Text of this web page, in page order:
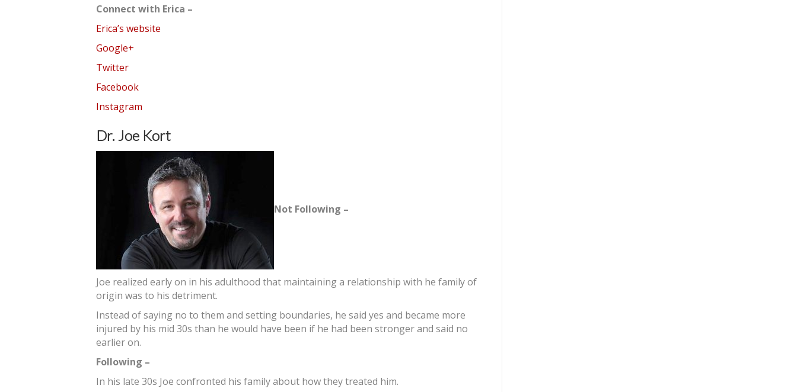
Connect with Erica –
Erica’s website
Google+
Twitter
Facebook
Instagram
Dr. Joe Kort
Not Following –
Joe realized early on in his adulthood that maintaining a relationship with he family of
origin was to his detriment.
Instead of saying no to them and setting boundaries, he said yes and became more
injured by his mid 30s than he would have been if he had been stronger and said no
earlier on.
Following –
In his late 30s Joe confronted his family about how they treated him.